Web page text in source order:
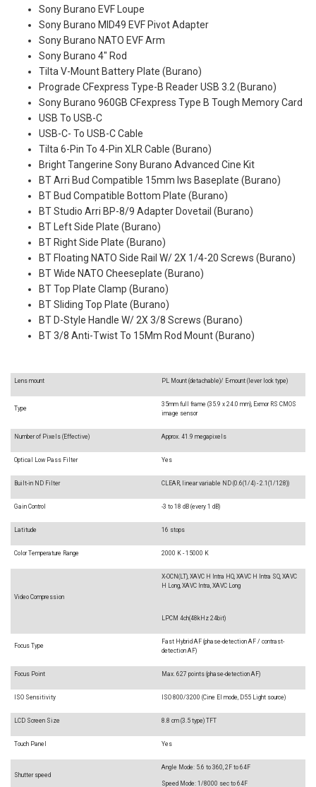
Sony Burano EVF Loupe
Sony Burano MID49 EVF Pivot Adapter
Sony Burano NATO EVF Arm
Sony Burano 4" Rod
Tilta V-Mount Battery Plate (Burano)
Prograde CFexpress Type-B Reader USB 3.2 (Burano)
Sony Burano 960GB CFexpress Type B Tough Memory Card
USB To USB-C
USB-C- To USB-C Cable
Tilta 6-Pin To 4-Pin XLR Cable (Burano)
Bright Tangerine Sony Burano Advanced Cine Kit
BT Arri Bud Compatible 15mm lws Baseplate (Burano)
BT Bud Compatible Bottom Plate (Burano)
BT Studio Arri BP-8/9 Adapter Dovetail (Burano)
BT Left Side Plate (Burano)
BT Right Side Plate (Burano)
BT Floating NATO Side Rail W/ 2X 1/4-20 Screws (Burano)
BT Wide NATO Cheeseplate (Burano)
BT Top Plate Clamp (Burano)
BT Sliding Top Plate (Burano)
BT D-Style Handle W/ 2X 3/8 Screws (Burano)
BT 3/8 Anti-Twist To 15Mm Rod Mount (Burano)
Lens mount PL Mount (detachable)/ E-mount (lever lock type)
Type
35mm full frame (35.9 x 24.0 mm), Exmor RS CMOS
image sensor
Number of Pixels (Effective) Approx. 41.9 megapixels
Optical Low Pass Filter Yes
Built-in ND Filter CLEAR, linear variable ND (0.6(1/4) - 2.1(1/128))
Gain Control -3 to 18 dB (every 1 dB)
Latitude 16 stops
Color Temperature Range 2000 K - 15000 K
Video Compression
X-OCN(LT), XAVC H Intra HQ, XAVC H Intra SQ, XAVC
H Long, XAVC Intra, XAVC Long
LPCM 4ch(48kHz 24bit)
Focus Type
Fast Hybrid AF (phase-detection AF / contrast-
detection AF)
Focus Point Max. 627 points (phase-detection AF)
ISO Sensitivity ISO 800/3200 (Cine EI mode, D55 Light source)
LCD Screen Size 8.8 cm (3.5 type) TFT
Touch Panel Yes
Shutter speed
Angle Mode: 5.6 to 360, 2F to 64F
Speed Mode: 1/8000 sec to 64F